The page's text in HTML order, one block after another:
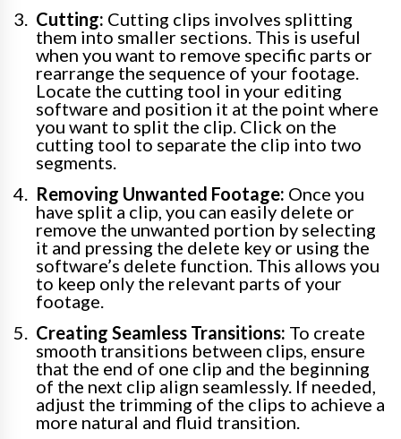
Cutting: Cutting clips involves splitting
them into smaller sections. This is useful
when you want to remove specific parts or
rearrange the sequence of your footage.
Locate the cutting tool in your editing
software and position it at the point where
you want to split the clip. Click on the
cutting tool to separate the clip into two
segments.
Removing Unwanted Footage: Once you
have split a clip, you can easily delete or
remove the unwanted portion by selecting
it and pressing the delete key or using the
software’s delete function. This allows you
to keep only the relevant parts of your
footage.
Creating Seamless Transitions: To create
smooth transitions between clips, ensure
that the end of one clip and the beginning
of the next clip align seamlessly. If needed,
adjust the trimming of the clips to achieve a
more natural and fluid transition.